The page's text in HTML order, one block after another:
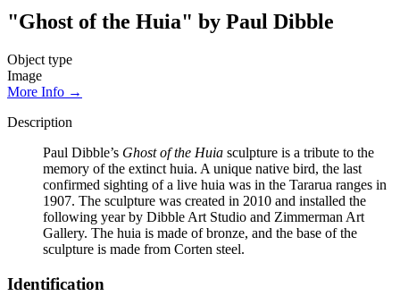
"Ghost of the Huia" by Paul Dibble
Object type
Image
More Info →
Description
Paul Dibble’s Ghost of the Huia sculpture is a tribute to the
memory of the extinct huia. A unique native bird, the last
confirmed sighting of a live huia was in the Tararua ranges in
1907. The sculpture was created in 2010 and installed the
following year by Dibble Art Studio and Zimmerman Art
Gallery. The huia is made of bronze, and the base of the
sculpture is made from Corten steel.
Identification